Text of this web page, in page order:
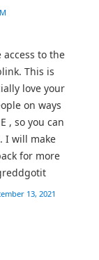
to the
This is
love your
on ways
, so you can
I will make
for more
13, 2021